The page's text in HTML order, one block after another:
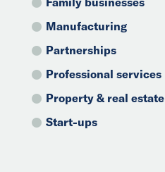
Manufacturing
Partnerships
Professional services
Property & real estate
Start-ups